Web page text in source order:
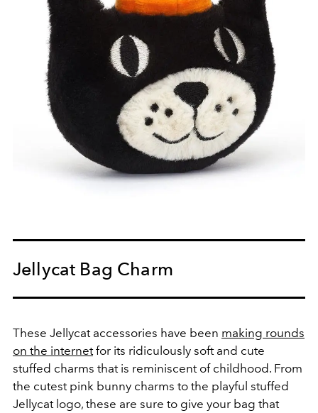
Jellycat Bag Charm
These Jellycat accessories have been making rounds
on the internetfor its ridiculously soft and cute
stuffed charms that is reminiscent of childhood. From
the cutest pink bunny charms to the playful stuffed
Jellycat logo, these are sure to give your bag that